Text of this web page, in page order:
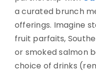
a curated brunch
offerings. Imagine
fruit parfaits,
or smoked salmon
choice of drinks